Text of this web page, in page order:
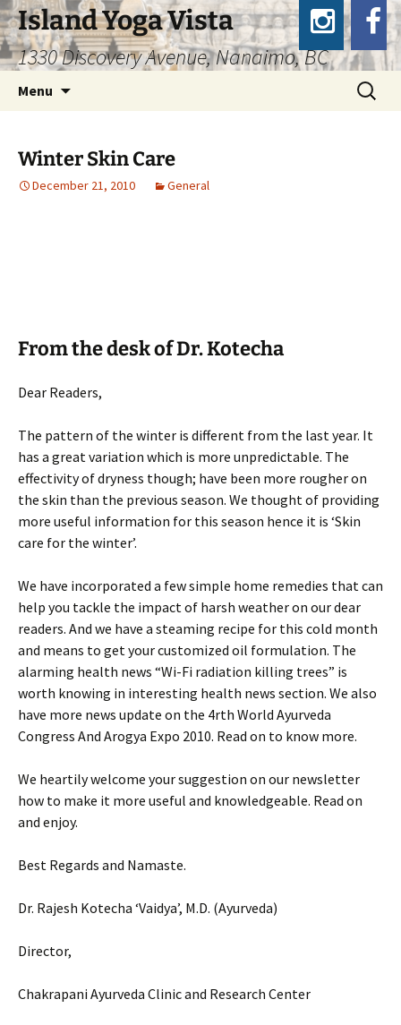
Island Yoga Vista
1330 Discovery Avenue, Nanaimo, BC
Menu
Search
for:
Winter Skin Care
December 21, 2010 General
From the desk of Dr. Kotecha
Dear Readers,
The pattern of the winter is different from the last year. It
has a great variation which is more unpredictable. The
effectivity of dryness though; have been more rougher on
the skin than the previous season. We thought of providing
more useful information for this season hence it is ‘Skin
care for the winter’.
We have incorporated a few simple home remedies that can
help you tackle the impact of harsh weather on our dear
readers. And we have a steaming recipe for this cold month
and means to get your customized oil formulation. The
alarming health news “Wi-Fi radiation killing trees” is
worth knowing in interesting health news section. We also
have more news update on the 4rth World Ayurveda
Congress And Arogya Expo 2010. Read on to know more.
We heartily welcome your suggestion on our newsletter
how to make it more useful and knowledgeable. Read on
and enjoy.
Best Regards and Namaste.
Dr. Rajesh Kotecha ‘Vaidya’, M.D. (Ayurveda)
Director,
Chakrapani Ayurveda Clinic and Research Center